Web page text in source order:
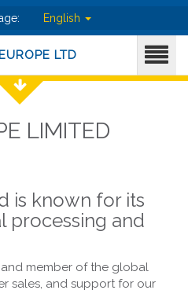
English
LTD
LIMITED
is known for its
processing and
member of the global
sales, and support for our